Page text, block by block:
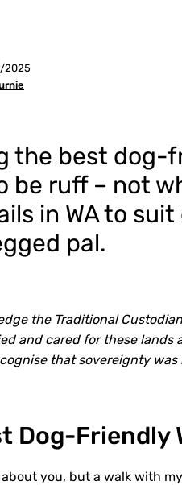
2025
the best dog-
be ruff – not
in WA to
pal.
the Traditional
and cared for these lands
that sovereignty was
Dog-Friendly
about you, but a walk with